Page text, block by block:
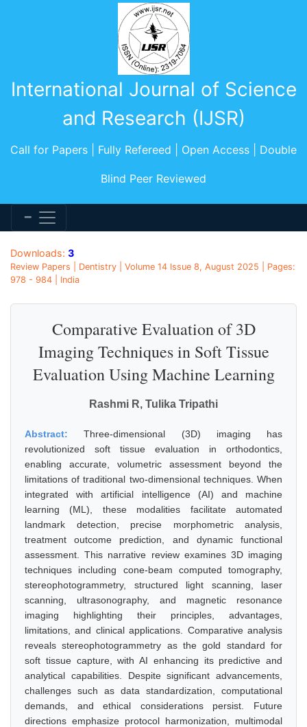
International Journal of Science
and Research (IJSR)
Call for Papers | Fully Refereed | Open Access | Double
Blind Peer Reviewed
Downloads: 3
Review Papers | Dentistry | Volume 14 Issue 8, August 2025 | Pages:
978 - 984 | India
Comparative Evaluation of 3D
Imaging Techniques in Soft Tissue
Evaluation Using Machine Learning
Rashmi R, Tulika Tripathi
Abstract:Three-dimensional (3D) imaging has
revolutionized soft tissue evaluation in orthodontics,
enabling accurate, volumetric assessment beyond the
limitations of traditional two-dimensional techniques. When
integrated with artificial intelligence (AI) and machine
learning (ML), these modalities facilitate automated
landmark detection, precise morphometric analysis,
treatment outcome prediction, and dynamic functional
assessment. This narrative review examines 3D imaging
techniques including cone-beam computed tomography,
stereophotogrammetry, structured light scanning, laser
scanning, ultrasonography, and magnetic resonance
imaging highlighting their principles, advantages,
limitations, and clinical applications. Comparative analysis
reveals stereophotogrammetry as the gold standard for
soft tissue capture, with AI enhancing its predictive and
analytical capabilities. Despite significant advancements,
challenges such as data standardization, computational
demands, and ethical considerations persist. Future
directions emphasize protocol harmonization, multimodal